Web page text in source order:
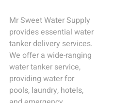
Mr Sweet Water Supply
provides essential water
tanker delivery services.
We offer a wide-ranging
water tanker service,
providing water for
pools, laundry, hotels,